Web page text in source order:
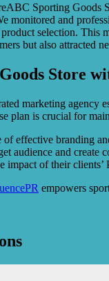
Sporting Goods
monitored and
selection. This
but also attracted
Store
marketing agency
plan is crucial for
of effective branding
audience and
impact of their clients’
empowers